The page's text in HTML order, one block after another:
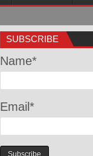
SUBSCRIBE
Name*
Email*